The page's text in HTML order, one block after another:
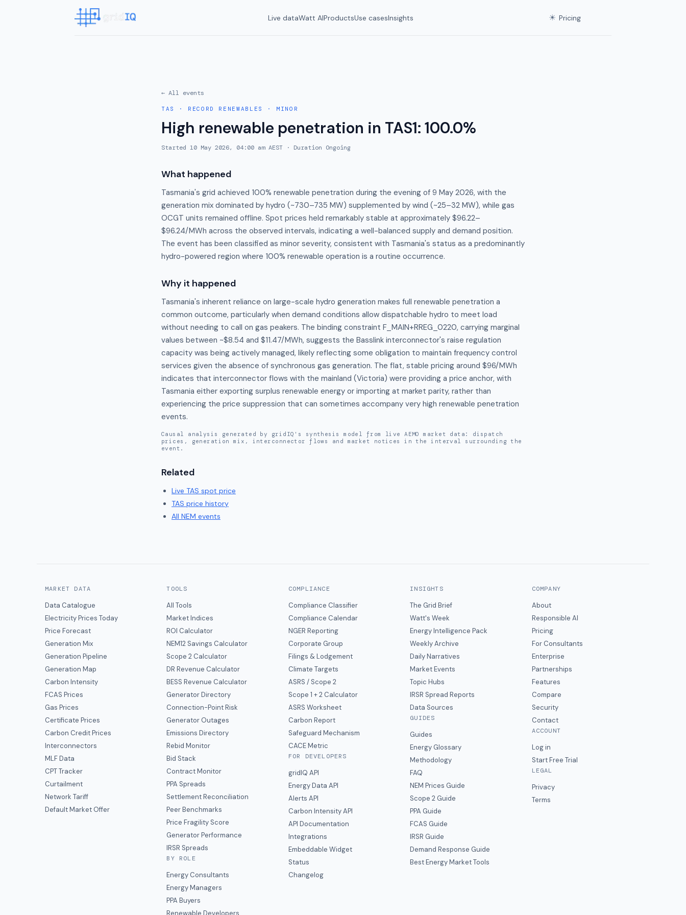
Live dataWatt AIProductsUse casesInsights ☀ Pricing
← All events
TAS · RECORD RENEWABLES · MINOR
High renewable penetration in TAS1: 100.0%
Started 10 May 2026, 04:00 am AEST · Duration Ongoing
What happened
Tasmania's grid achieved 100% renewable penetration during the evening of 9 May 2026, with the
generation mix dominated by hydro (~730–735 MW) supplemented by wind (~25–32 MW), while gas
OCGT units remained offline. Spot prices held remarkably stable at approximately $96.22–
$96.24/MWh across the observed intervals, indicating a well-balanced supply and demand position.
The event has been classified as minor severity, consistent with Tasmania's status as a predominantly
hydro-powered region where 100% renewable operation is a routine occurrence.
Why it happened
Tasmania's inherent reliance on large-scale hydro generation makes full renewable penetration a
common outcome, particularly when demand conditions allow dispatchable hydro to meet load
without needing to call on gas peakers. The binding constraint F_MAIN+RREG_0220, carrying marginal
values between ~$8.54 and $11.47/MWh, suggests the Basslink interconnector's raise regulation
capacity was being actively managed, likely reflecting some obligation to maintain frequency control
services given the absence of synchronous gas generation. The flat, stable pricing around $96/MWh
indicates that interconnector flows with the mainland (Victoria) were providing a price anchor, with
Tasmania either exporting surplus renewable energy or importing at market parity, rather than
experiencing the price suppression that can sometimes accompany very high renewable penetration
events.
Causal analysis generated by gridIQ's synthesis model from live AEMO market data: dispatch
prices, generation mix, interconnector flows and market notices in the interval surrounding the
event.
Related
Live TAS spot price
TAS price history
All NEM events
MARKET DATA
Data Catalogue
Electricity Prices Today
Price Forecast
Generation Mix
Generation Pipeline
Generation Map
Carbon Intensity
FCAS Prices
Gas Prices
Certificate Prices
Carbon Credit Prices
Interconnectors
MLF Data
CPT Tracker
Curtailment
Network Tariff
Default Market Offer
TOOLS
All Tools
Market Indices
ROI Calculator
NEM12 Savings Calculator
Scope 2 Calculator
DR Revenue Calculator
BESS Revenue Calculator
Generator Directory
Connection-Point Risk
Generator Outages
Emissions Directory
Rebid Monitor
Bid Stack
Contract Monitor
PPA Spreads
Settlement Reconciliation
Peer Benchmarks
Price Fragility Score
Generator Performance
IRSR Spreads
BY ROLE
Energy Consultants
Energy Managers
PPA Buyers
Renewable Developers
COMPLIANCE
Compliance Classifier
Compliance Calendar
NGER Reporting
Corporate Group
Filings & Lodgement
Climate Targets
ASRS / Scope 2
Scope 1 + 2 Calculator
ASRS Worksheet
Carbon Report
Safeguard Mechanism
CACE Metric
FOR DEVELOPERS
gridIQ API
Energy Data API
Alerts API
Carbon Intensity API
API Documentation
Integrations
Embeddable Widget
Status
Changelog
INSIGHTS
The Grid Brief
Watt's Week
Energy Intelligence Pack
Weekly Archive
Daily Narratives
Market Events
Topic Hubs
IRSR Spread Reports
Data Sources
GUIDES
Guides
Energy Glossary
Methodology
FAQ
NEM Prices Guide
Scope 2 Guide
PPA Guide
FCAS Guide
IRSR Guide
Demand Response Guide
Best Energy Market Tools
COMPANY
About
Responsible AI
Pricing
For Consultants
Enterprise
Partnerships
Features
Compare
Security
Contact
ACCOUNT
Log in
Start Free Trial
LEGAL
Privacy
Terms